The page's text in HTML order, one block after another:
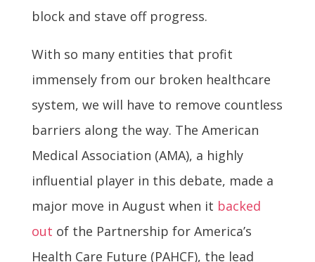
block and stave off progress.
With so many entities that profit
immensely from our broken healthcare
system, we will have to remove countless
barriers along the way. The American
Medical Association (AMA), a highly
influential player in this debate, made a
major move in August when it backed
out of the Partnership for America’s
Health Care Future (PAHCF), the lead